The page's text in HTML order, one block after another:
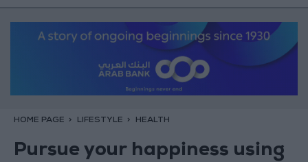
HOME PAGE LIFESTYLE HEALTH
Pursue your happiness using